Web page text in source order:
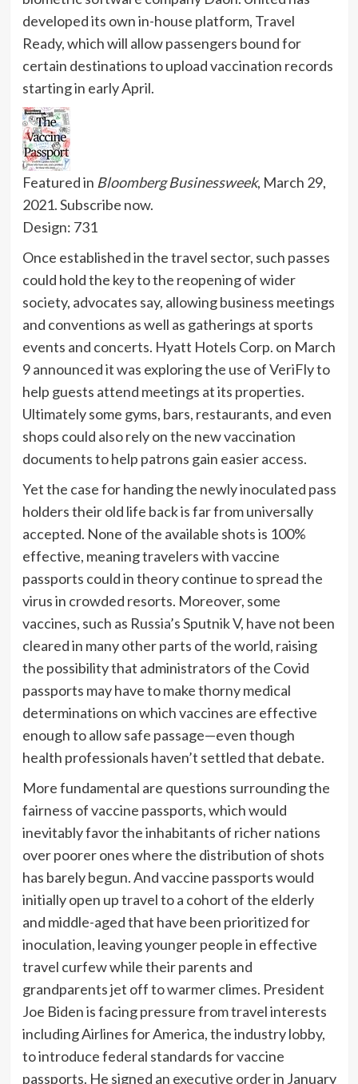
developed its own in-house platform, Travel
Ready, which will allow passengers bound for
certain destinations to upload vaccination records
starting in early April.
Featured in Bloomberg Businessweek, March 29,
2021.Subscribe now.
Design: 731
Once established in the travel sector, such passes
could hold the key to the reopening of wider
society, advocates say, allowing business meetings
and conventions as well as gatherings at sports
events and concerts. Hyatt Hotels Corp. on March
9 announced it was exploring the use of VeriFly to
help guests attend meetings at its properties.
Ultimately some gyms, bars, restaurants, and even
shops could also rely on the new vaccination
documents to help patrons gain easier access.
Yet the case for handing the newly inoculated pass
holders their old life back is far from universally
accepted. None of the available shots is 100%
effective, meaning travelers with vaccine
passports could in theory continue to spread the
virus in crowded resorts. Moreover, some
vaccines, such as Russia’s Sputnik V, have not been
cleared in many other parts of the world, raising
the possibility that administrators of the Covid
passports may have to make thorny medical
determinations on which vaccines are effective
enough to allow safe passage—even though
health professionals haven’t settled that debate.
More fundamental are questions surrounding the
fairness of vaccine passports, which would
inevitablyfavor the inhabitants of richer nations
over poorer ones where the distribution of shots
has barely begun. And vaccine passports would
initially open up travel to a cohort of the elderly
and middle-aged that have been prioritized for
inoculation, leaving younger people in effective
travel curfew while their parents and
grandparents jet off to warmer climes. President
Joe Biden is facing pressure from travel interests
includingAirlines for America, the industry lobby,
to introduce federal standards for vaccine
passports. He signed an executive orderin January